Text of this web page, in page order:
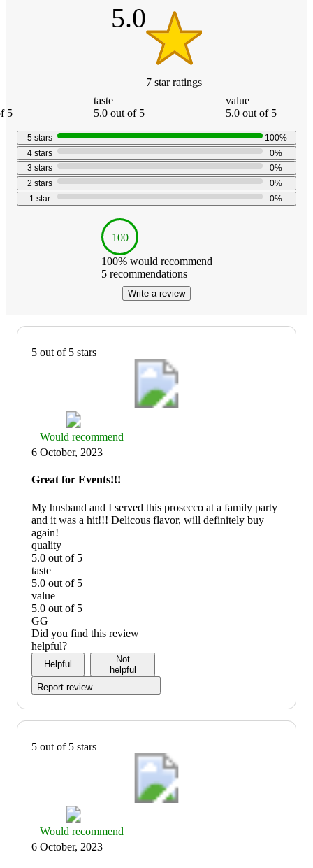
recommendations
5.0
7 starratings
5
taste
5.0 out of 5
value
5.0 out of 5
5 stars 100%
4 stars 0%
3 stars 0%
2 stars 0%
1 star 0%
100
100% would recommend
5recommendations
Write a review
5 out of 5 stars
Thumbs
up
would
recommend
Would recommend
6 October, 2023
Great for Events!!!
My husband and I served this prosecco at a family party
and it was a hit!!! Delicous flavor, will definitely buy
again!
quality
5.0 out of 5
quality:
5
out
of
5
taste
5.0 out of 5
taste:
5
out
of
5
value
5.0 out of 5
value:
5
out
of
GG
Did you find this review
helpful?
Helpful
Not
helpful
Report review
5 out of 5 stars
Thumbs
up
Would recommend
6 October, 2023